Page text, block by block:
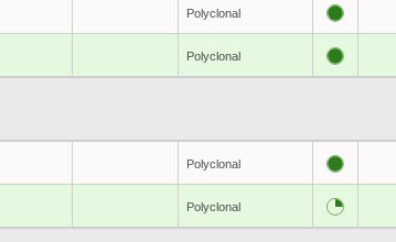
Polyclonal
Polyclonal
Polyclonal
Polyclonal